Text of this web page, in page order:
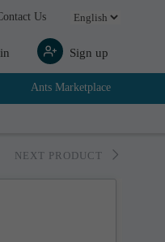
Us
Sign up
Ants Marketplace
NEXT PRODUCT